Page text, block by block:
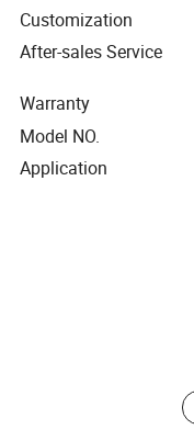
Customization
After-sales Service
Warranty
Model NO.
Application